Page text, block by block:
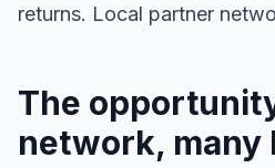
returns. Local partner
The
network, many